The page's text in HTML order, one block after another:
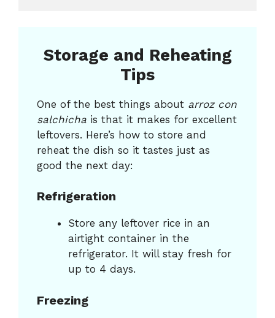
Storage and Reheating
Tips
One of the best things about arroz con
salchicha is that it makes for excellent
leftovers. Here’s how to store and
reheat the dish so it tastes just as
good the next day:
Refrigeration
Store any leftover rice in an
airtight container in the
refrigerator. It will stay fresh for
up to 4 days.
Freezing